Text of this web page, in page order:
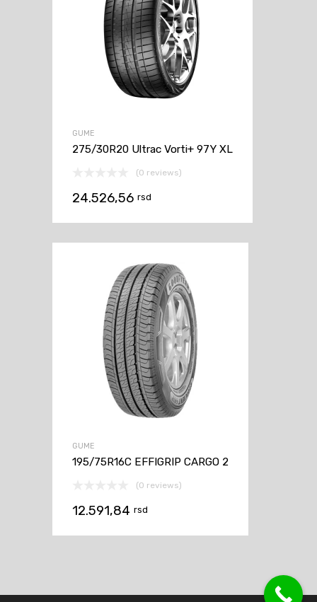
GUME
275/30R20 Ultrac Vorti+ 97Y XL
(0 reviews)
24.526,56 rsd
GUME
195/75R16C EFFIGRIP CARGO 2
(0 reviews)
12.591,84 rsd